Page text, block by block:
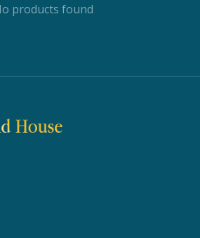
products found